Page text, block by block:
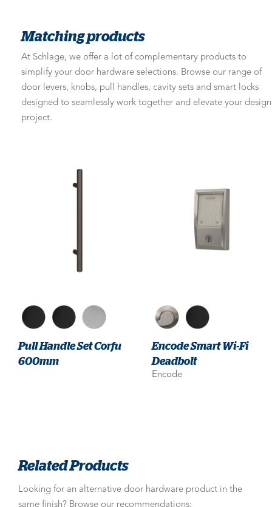
Matching products
At Schlage, we offer a lot of complementary products to
simplify your door hardware selections. Browse our range of
door levers, knobs, pull handles, cavity sets and smart locks
designed to seamlessly work together and elevate your design
project.
Pull Handle Set Corfu
600mm
Encode Smart Wi-Fi
Deadbolt
Encode
Related Products
Looking for an alternative door hardware product in the
same finish? Browse our recommendations: